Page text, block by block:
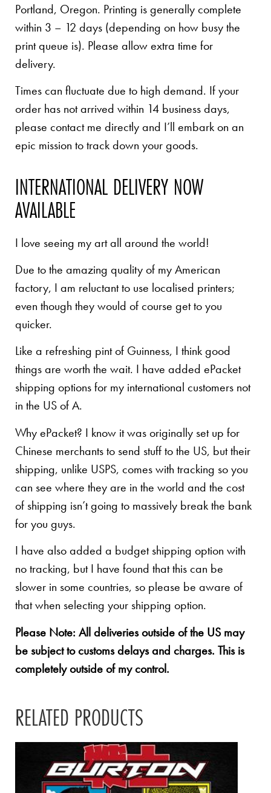
Portland, Oregon. Printing is generally complete
within 3 – 12 days (depending on how busy the
print queue is). Please allow extra time for
delivery.
Times can fluctuate due to high demand. If your
order has not arrived within 14 business days,
please contact me directly and I’ll embark on an
epic mission to track down your goods.
INTERNATIONAL DELIVERY NOW
AVAILABLE
I love seeing my art all around the world!
Due to the amazing quality of my American
factory, I am reluctant to use localised printers;
even though they would of course get to you
quicker.
Like a refreshing pint of Guinness, I think good
things are worth the wait. I have added ePacket
shipping options for my international customers not
in the US of A.
Why ePacket? I know it was originally set up for
Chinese merchants to send stuff to the US, but their
shipping, unlike USPS, comes with tracking so you
can see where they are in the world and the cost
of shipping isn’t going to massively break the bank
for you guys.
I have also added a budget shipping option with
no tracking, but I have found that this can be
slower in some countries, so please be aware of
that when selecting your shipping option.
Please Note: All deliveries outside of the US may
be subject to customs delays and charges. This is
completely outside of my control.
RELATED PRODUCTS